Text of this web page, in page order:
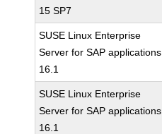
15 SP7
SUSE Linux Enterprise
Server for SAP applications
16.1
SUSE Linux Enterprise
Server for SAP applications
16.1